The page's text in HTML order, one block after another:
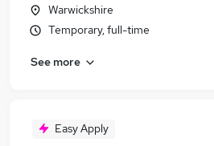
Warwickshire
Temporary, full-time
See more
Easy Apply